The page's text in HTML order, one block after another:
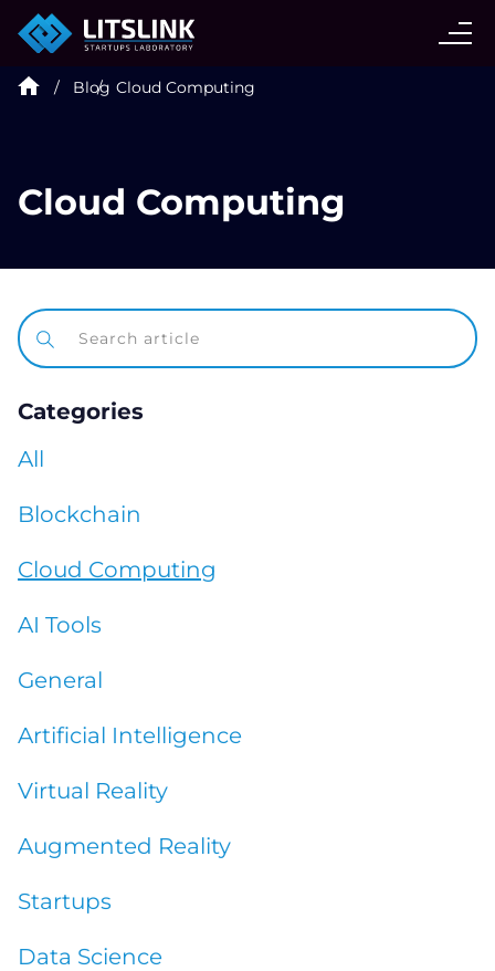
CASE STUDIES
AI AGENT
INDUSTRIES
TECHNOLOGIES
COMPANY
Blog Cloud Computing
Cloud Computing
Categories
All
Blockchain
Cloud Computing
AI Tools
General
Artificial Intelligence
Virtual Reality
Augmented Reality
Startups
Data Science